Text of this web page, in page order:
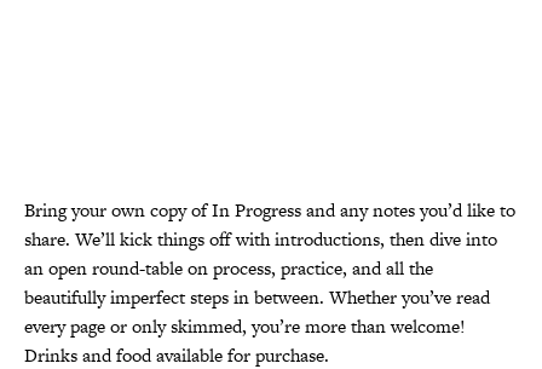
Bring your own copy of In Progress and any notes you’d like to
share. We’ll kick things off with introductions, then dive into
an open round-table on process, practice, and all the
beautifully imperfect steps in between. Whether you’ve read
every page or only skimmed, you’re more than welcome!
Drinks and food available for purchase.